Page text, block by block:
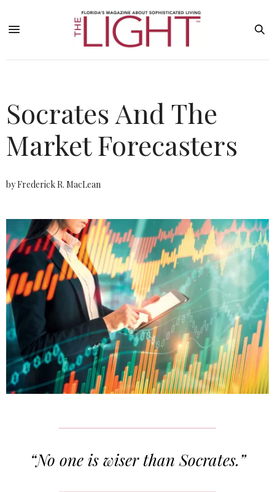
Socrates And The
Market Forecasters
by Frederick R. MacLean
“No one is wiser than Socrates.”